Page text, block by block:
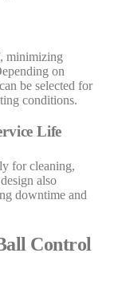
minimizing
on
be selected for
conditions.
Life
for cleaning,
also
downtime and
Control